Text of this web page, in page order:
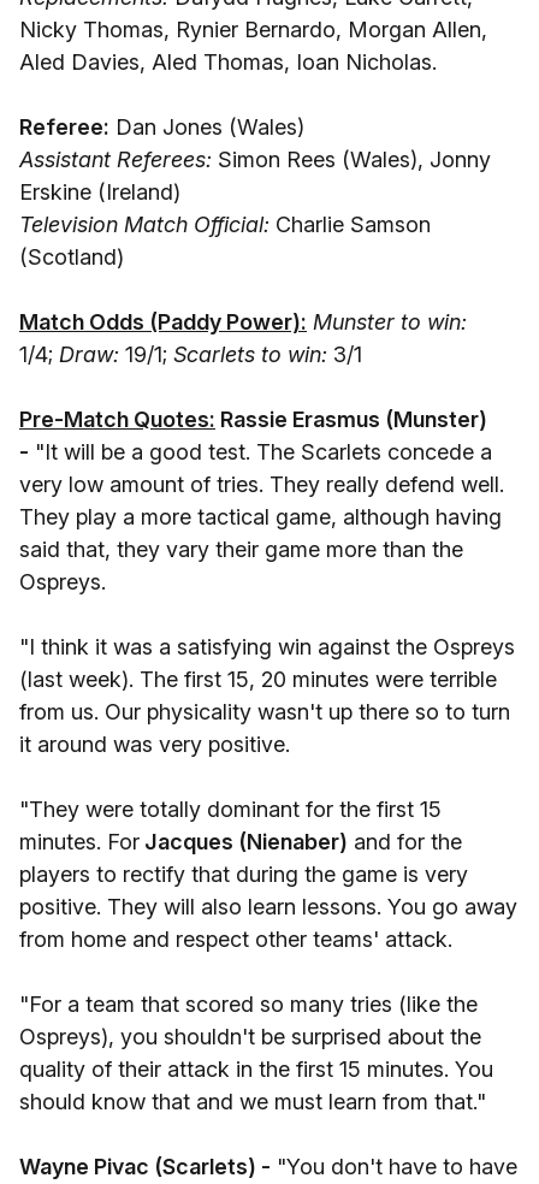
Nicky Thomas, Rynier Bernardo, Morgan Allen,
Aled Davies, Aled Thomas, Ioan Nicholas.
Referee: Dan Jones (Wales)
Assistant Referees: Simon Rees (Wales), Jonny
Erskine (Ireland)
Television Match Official: Charlie Samson
(Scotland)
Match Odds (Paddy Power): Munster to win:
1/4; Draw: 19/1; Scarlets to win: 3/1
Pre-Match Quotes: Rassie Erasmus (Munster)
- "It will be a good test. The Scarlets concede a
very low amount of tries. They really defend well.
They play a more tactical game, although having
said that, they vary their game more than the
Ospreys.
"I think it was a satisfying win against the Ospreys
(last week). The first 15, 20 minutes were terrible
from us. Our physicality wasn't up there so to turn
it around was very positive.
"They were totally dominant for the first 15
minutes. For Jacques (Nienaber) and for the
players to rectify that during the game is very
positive. They will also learn lessons. You go away
from home and respect other teams' attack.
"For a team that scored so many tries (like the
Ospreys), you shouldn't be surprised about the
quality of their attack in the first 15 minutes. You
should know that and we must learn from that."
Wayne Pivac (Scarlets) - "You don't have to have